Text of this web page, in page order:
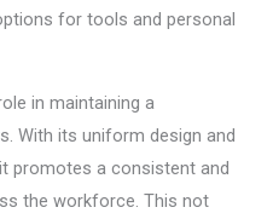
for tools and personal
in maintaining a
With its uniform design and
promotes a consistent and
the workforce. This not